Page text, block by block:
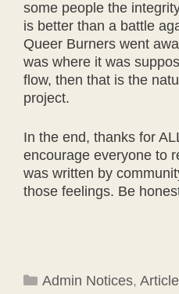
some people the
is better than a battle
Queer Burners went
was where it was
flow, then that is the
project.
In the end, thanks for
encourage everyone to
was written by
those feelings. Be
Categories
Admin Notices, Article